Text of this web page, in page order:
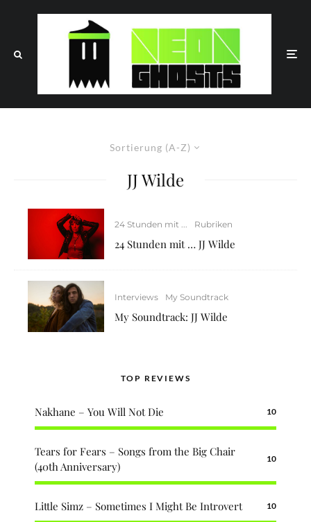
Sortierung (A-Z)
JJ Wilde
24 Stunden mit ... Rubriken
24 Stunden mit … JJ Wilde
Interviews My Soundtrack
My Soundtrack: JJ Wilde
TOP REVIEWS
Nakhane – You Will Not Die 10
Tears for Fears – Songs from the Big Chair
(40th Anniversary)
10
Little Simz – Sometimes I Might Be Introvert 10